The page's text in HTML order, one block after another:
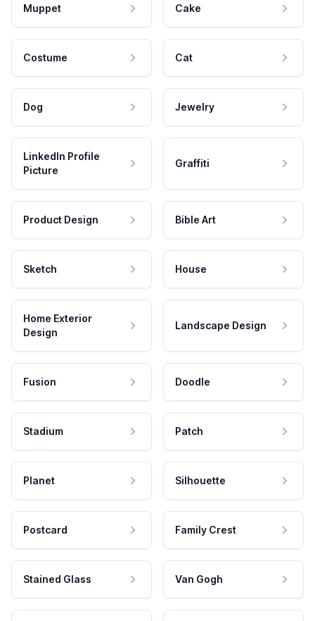
Muppet Cake
Costume Cat
Dog Jewelry
LinkedIn Profile
Picture
Graffiti
Product Design Bible Art
Sketch House
Home Exterior
Design
Landscape Design
Fusion Doodle
Stadium Patch
Planet Silhouette
Postcard Family Crest
Stained Glass Van Gogh